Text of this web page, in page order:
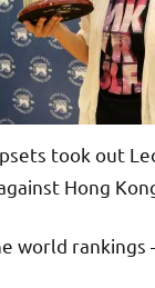
took out
Hong
world rankings